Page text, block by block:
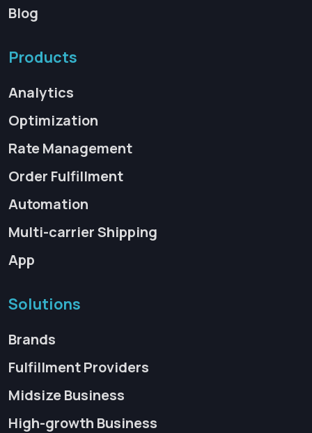
Blog
Products
Analytics
Optimization
Rate Management
Order Fulfillment
Automation
Multi-carrier Shipping
App
Solutions
Brands
Fulfillment Providers
Midsize Business
High-growth Business